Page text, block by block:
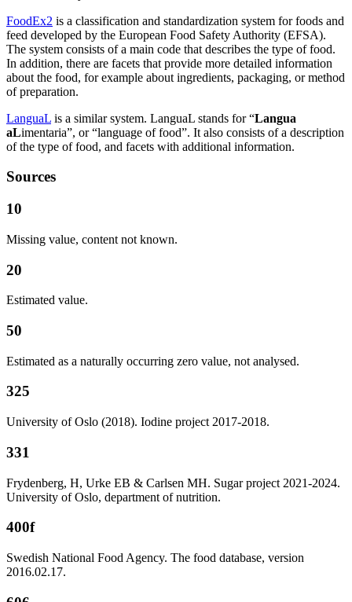
FoodEx2 is a classification and standardization system for foods and
feed developed by the European Food Safety Authority (EFSA).
The system consists of a main code that describes the type of food.
In addition, there are facets that provide more detailed information
about the food, for example about ingredients, packaging, or method
of preparation.
LanguaL is a similar system. LanguaL stands for “Langua
aLimentaria”, or “language of food”. It also consists of a description
of the type of food, and facets with additional information.
Sources
10
Missing value, content not known.
20
Estimated value.
50
Estimated as a naturally occurring zero value, not analysed.
325
University of Oslo (2018). Iodine project 2017-2018.
331
Frydenberg, H, Urke EB & Carlsen MH. Sugar project 2021-2024.
University of Oslo, department of nutrition.
400f
Swedish National Food Agency. The food database, version
2016.02.17.